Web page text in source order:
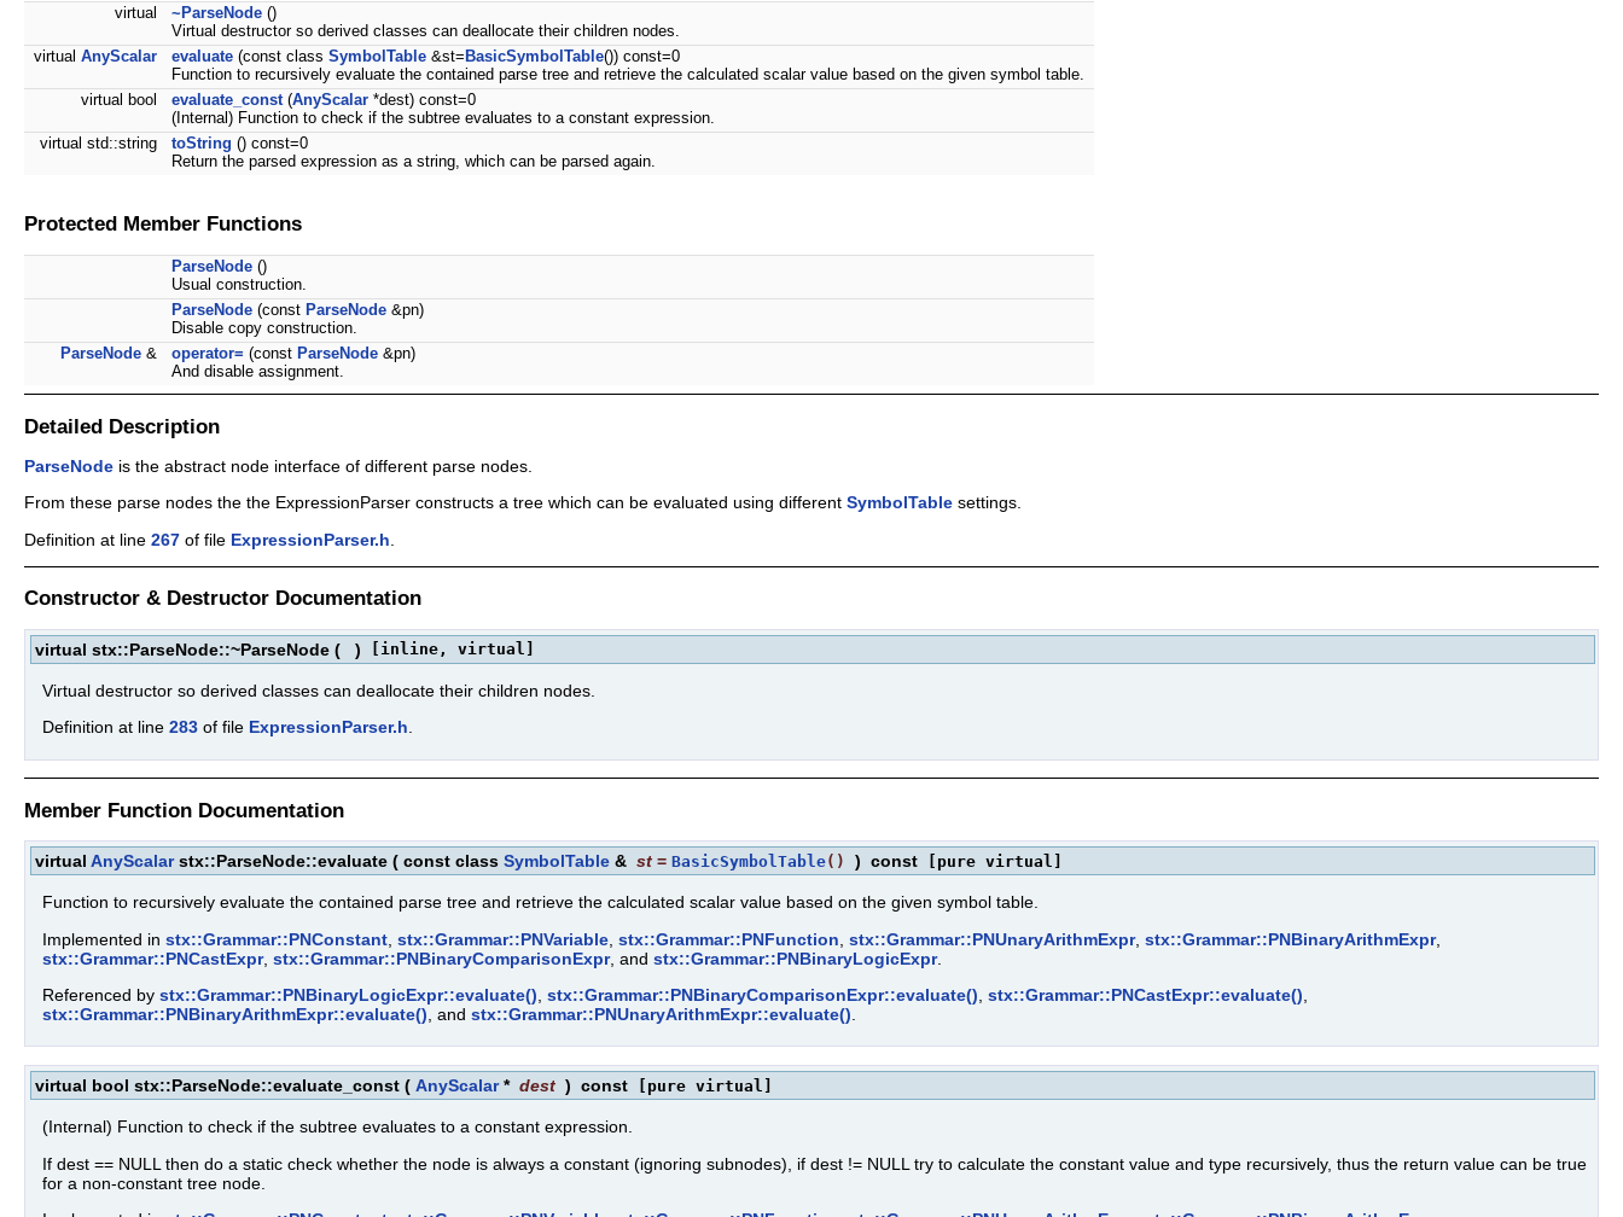
virtual ~ParseNode ()
Virtual destructor so derived classes can deallocate their children nodes.
virtual AnyScalar evaluate (const class SymbolTable &st= BasicSymbolTable()) const=0
Function to recursively evaluate the contained parse tree and retrieve the calculated scalar value based on the given symbol table.
virtual bool
evaluate_const(AnyScalar *dest) const=0
(Internal) Function to check if the subtree evaluates to a constant expression.
virtual std::string
toString () const=0
Return the parsed expression as a string, which can be parsed again.
Protected Member Functions
ParseNode ()
Usual construction.
ParseNode (const ParseNode &pn)
Disable copy construction.
ParseNode & operator= (const ParseNode &pn)
And disable assignment.
Detailed Description
ParseNode is the abstract node interface of different parse nodes.
From these parse nodes the the ExpressionParser constructs a tree which can be evaluated using different SymbolTable settings.
Definition at line 267 of file ExpressionParser.h
Constructor & Destructor Documentation
virtual stx::ParseNode::~ParseNode ( ) [inline, virtual]
Virtual destructor so derived classes can deallocate their children nodes.
Definition at line 283 of file ExpressionParser.h.
Member Function Documentation
virtual AnyScalarstx::ParseNode::evaluate ( const class SymbolTable & st = BasicSymbolTable() ) const [pure virtual]
Function to recursively evaluate the contained parse tree and retrieve the calculated scalar value based on the given symbol table.
Implemented in stx::Grammar::PNConstant stx::Grammar::PNVariable stx::Grammar::PNFunction stx::Grammar::PNUnaryArithmExpr, stx::Grammar::PNBinaryArithmExpr,
stx::Grammar::PNCastExpr, stx::Grammar::PNBinaryComparisonExpr, and stx::Grammar::PNBinaryLogicExpr.
Referenced by stx::Grammar::PNBinaryLogicExpr::evaluate() stx::Grammar::PNBinaryComparisonExpr::evaluate() stx::Grammar::PNCastExpr::evaluate()
stx::Grammar::PNBinaryArithmExpr::evaluate() , and stx::Grammar::PNUnaryArithmExpr::evaluate()
virtual bool stx::ParseNode::evaluate_const ( AnyScalar* dest ) const [pure virtual]
(Internal) Function to check if the subtree evaluates to a constant expression.
If dest == NULL then do a static check whether the node is always a constant (ignoring subnodes), if dest != NULL try to calculate the constant value and type recursively, thus the return value can be true
for a non-constant tree node.